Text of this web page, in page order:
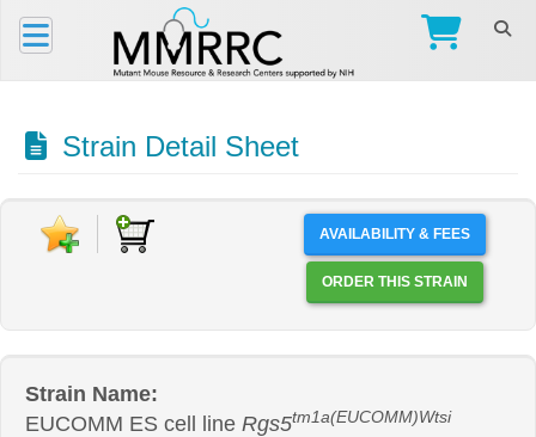
Strain Detail Sheet
AVAILABILITY & FEES
ORDER THIS STRAIN
Strain Name:
EUCOMM ES cell line Rgs5tm1a(EUCOMM)Wtsi